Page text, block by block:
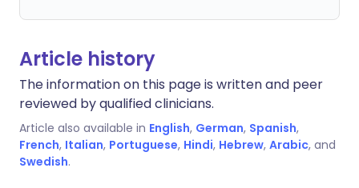
Article history
The information on this page is written and peer
reviewed by qualified clinicians.
Article also available in English, German, Spanish,
French, Italian, Portuguese, Hindi, Hebrew, Arabic, and
Swedish.